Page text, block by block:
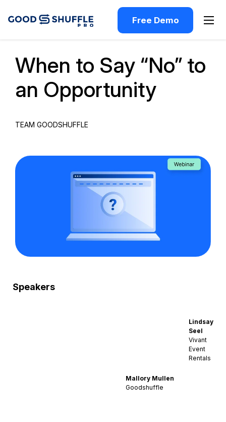
Free Demo
When to Say “No” to
an Opportunity
TEAM GOODSHUFFLE
Speakers
Lindsay
Seel
Vivant
Event
Rentals
Mallory Mullen
Goodshuffle